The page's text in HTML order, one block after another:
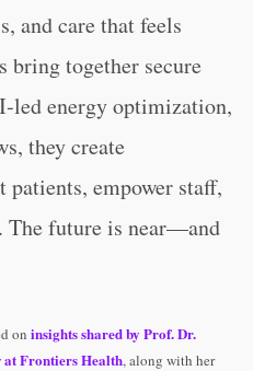
and care that feels
bring together secure
energy optimization,
they create
empower staff,
The future is near—and
on insights shared by Prof. Dr.
atFrontiers Health, along with her